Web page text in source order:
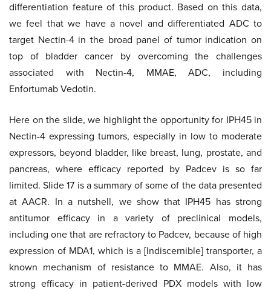
differentiation feature of this product. Based on this data,
we feel that we have a novel and differentiated ADC to
target Nectin-4 in the broad panel of tumor indication on
top of bladder cancer by overcoming the challenges
associated with Nectin-4, MMAE, ADC, including
Enfortumab Vedotin.
Here on the slide, we highlight the opportunity for IPH45 in
Nectin-4 expressing tumors, especially in low to moderate
expressors, beyond bladder, like breast, lung, prostate, and
pancreas, where efficacy reported by Padcev is so far
limited. Slide 17 is a summary of some of the data presented
at AACR. In a nutshell, we show that IPH45 has strong
antitumor efficacy in a variety of preclinical models,
including one that are refractory to Padcev, because of high
expression of MDA1, which is a [Indiscernible] transporter, a
known mechanism of resistance to MMAE. Also, it has
strong efficacy in patient-derived PDX models with low